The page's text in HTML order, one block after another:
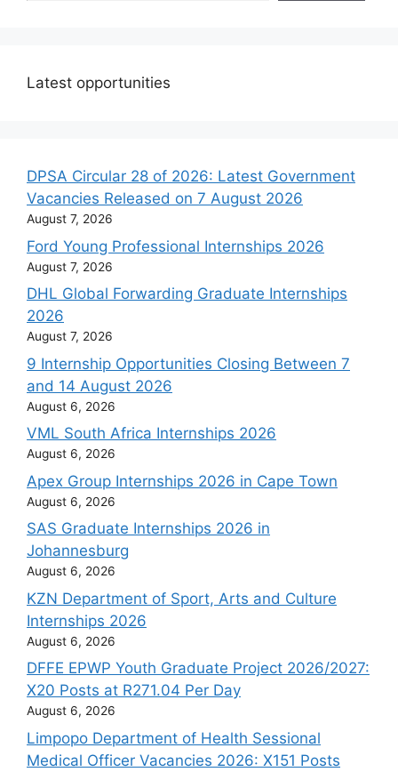
Latest opportunities
DPSA Circular 28 of 2026: Latest Government
Vacancies Released on 7 August 2026
August 7, 2026
Ford Young Professional Internships 2026
August 7, 2026
DHL Global Forwarding Graduate Internships
2026
August 7, 2026
9 Internship Opportunities Closing Between 7
and 14 August 2026
August 6, 2026
VML South Africa Internships 2026
August 6, 2026
Apex Group Internships 2026 in Cape Town
August 6, 2026
SAS Graduate Internships 2026 in
Johannesburg
August 6, 2026
KZN Department of Sport, Arts and Culture
Internships 2026
August 6, 2026
DFFE EPWP Youth Graduate Project 2026/2027:
X20 Posts at R271.04 Per Day
August 6, 2026
Limpopo Department of Health Sessional
Medical Officer Vacancies 2026: X151 Posts